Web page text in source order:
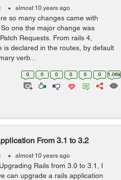
almost 10 years ago
so many changes came with
one the major change was
Requests. From rails 4,
is declared in the routes, by default
verb...
0 0 0 0 0 0 1.06k
From 3.1 to 3.2
almost 10 years ago
Rails from 3.0 to 3.1, I
can upgrade a rails application